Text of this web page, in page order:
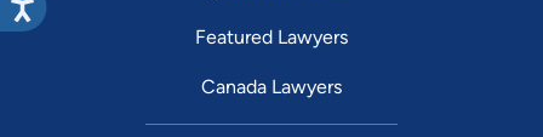
Featured Lawyers
Canada Lawyers